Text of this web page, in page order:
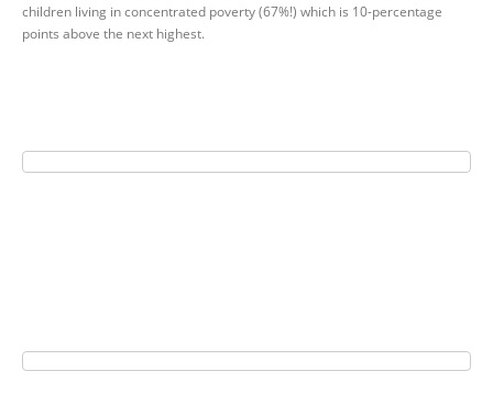
children living in concentrated poverty (67%!) which is 10-percentage
points above the next highest.